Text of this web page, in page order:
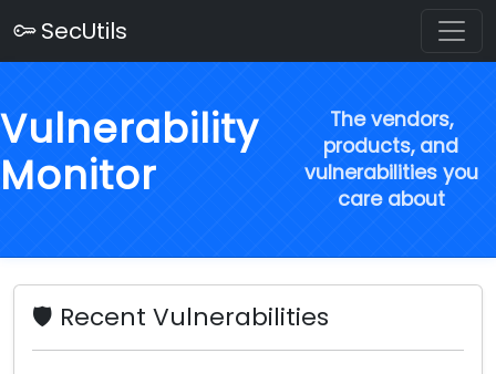
SecUtils
Vulnerability
Monitor
The vendors,
products, and
vulnerabilities you
care about
🛡️ Recent Vulnerabilities